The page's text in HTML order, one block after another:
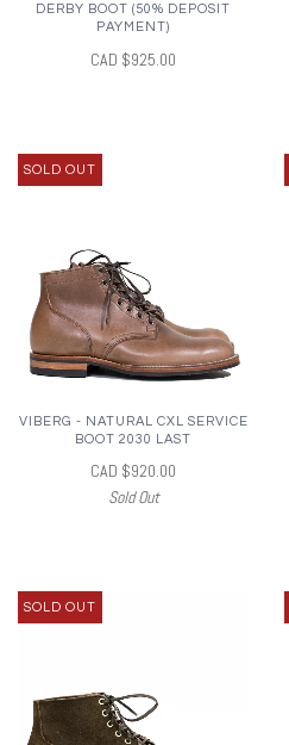
DERBY BOOT (50% DEPOSIT
PAYMENT)
CAD $925.00
SOLD OUT
VIBERG - NATURAL CXL SERVICE
BOOT 2030 LAST
CAD $920.00
Sold Out
SOLD OUT